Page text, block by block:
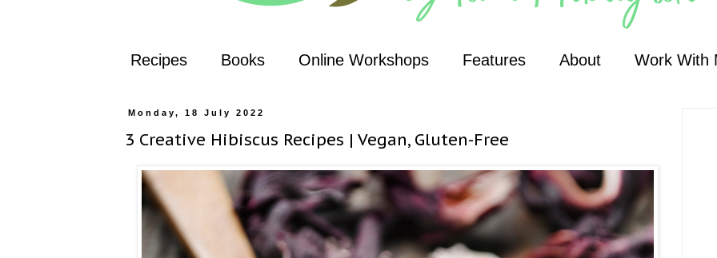
Recipes Books Online Workshops Features About Work With
Monday, 18 July 2022
3 Creative Hibiscus Recipes | Vegan, Gluten-Free